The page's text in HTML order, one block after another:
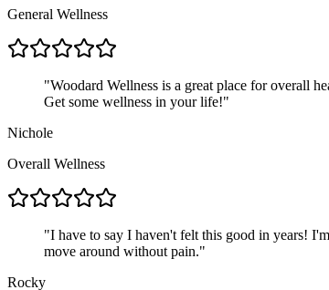
General Wellness
"Woodard Wellness is a great place for overall
Get some wellness in your life!"
Nichole
Overall Wellness
"I have to say I haven't felt this good in years!
move around without pain."
Rocky